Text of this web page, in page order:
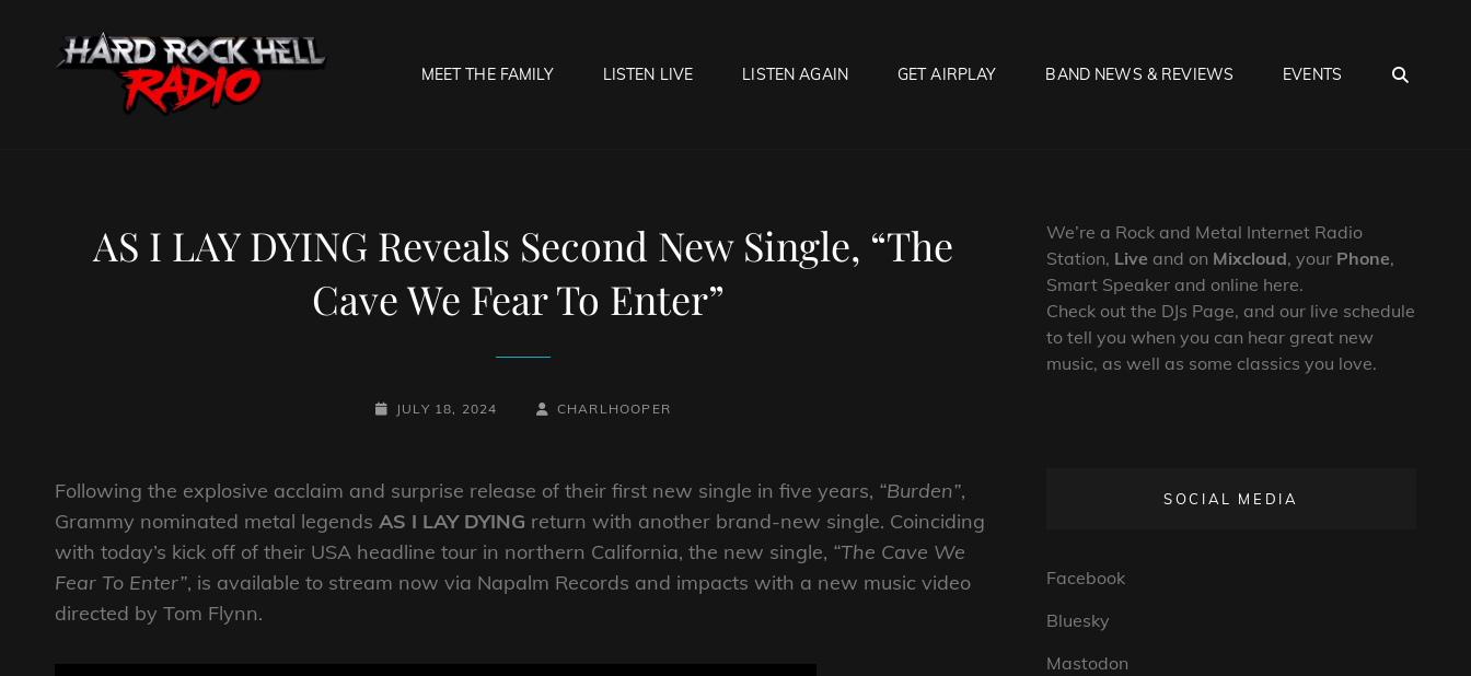
MEET THE FAMILY LISTEN LIVE LISTEN AGAIN GET AIRPLAY BAND NEWS & REVIEWS EVENTS
AS I LAY DYING Reveals Second New Single, “The
Cave We Fear To Enter”
POSTED-
JULY 18, 2024
BY
BYLINE
CHARLHOOPER
Following the explosive acclaim and surprise release of their first new single in five years, “Burden”,
Grammy nominated metal legends AS I LAY DYING return with another brand-new single. Coinciding
with today’s kick off of their USA headline tour in northern California, the new single, “The Cave We
Fear To Enter”, is available to stream now via Napalm Records and impacts with a new music video
directed by Tom Flynn.
We’re a Rock and Metal Internet Radio
Station, Live and on Mixcloud, your Phone,
Smart Speaker and online here.
Check out the DJs Page, and our live schedule
to tell you when you can hear great new
music, as well as some classics you love.
SOCIAL MEDIA
Facebook
Bluesky
Mastodon